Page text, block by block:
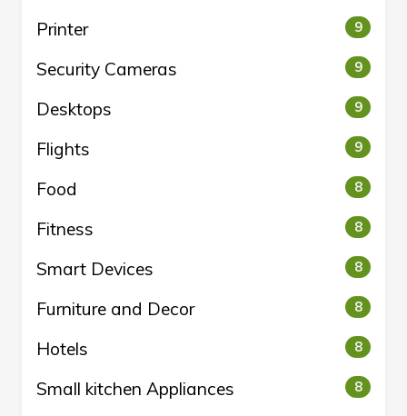
Printer 9
Security Cameras 9
Desktops 9
Flights 9
Food 8
Fitness 8
Smart Devices 8
Furniture and Decor 8
Hotels 8
Small kitchen Appliances 8